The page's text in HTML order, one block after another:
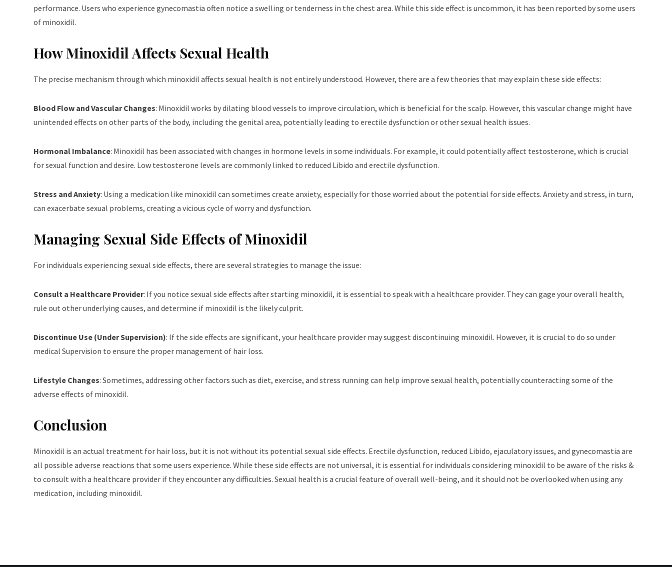
performance. Users who experience gynecomastia often notice a swelling or tenderness in the chest area. While this side effect is uncommon, it has been reported by some users
of minoxidil.
How Minoxidil Affects Sexual Health
The precise mechanism through which minoxidil affects sexual health is not entirely understood. However, there are a few theories that may explain these side effects:
Blood Flow and Vascular Changes: Minoxidil works by dilating blood vessels to improve circulation, which is beneficial for the scalp. However, this vascular change might have
unintended effects on other parts of the body, including the genital area, potentially leading to erectile dysfunction or other sexual health issues.
Hormonal Imbalance: Minoxidil has been associated with changes in hormone levels in some individuals. For example, it could potentially affect testosterone, which is crucial
for sexual function and desire. Low testosterone levels are commonly linked to reduced Libido and erectile dysfunction.
Stress and Anxiety: Using a medication like minoxidil can sometimes create anxiety, especially for those worried about the potential for side effects. Anxiety and stress, in turn,
can exacerbate sexual problems, creating a vicious cycle of worry and dysfunction.
Managing Sexual Side Effects of Minoxidil
For individuals experiencing sexual side effects, there are several strategies to manage the issue:
Consult a Healthcare Provider: If you notice sexual side effects after starting minoxidil, it is essential to speak with a healthcare provider. They can gage your overall health,
rule out other underlying causes, and determine if minoxidil is the likely culprit.
Discontinue Use (Under Supervision): If the side effects are significant, your healthcare provider may suggest discontinuing minoxidil. However, it is crucial to do so under
medical Supervision to ensure the proper management of hair loss.
Lifestyle Changes: Sometimes, addressing other factors such as diet, exercise, and stress running can help improve sexual health, potentially counteracting some of the
adverse effects of minoxidil.
Conclusion
Minoxidil is an actual treatment for hair loss, but it is not without its potential sexual side effects. Erectile dysfunction, reduced Libido, ejaculatory issues, and gynecomastia are
all possible adverse reactions that some users experience. While these side effects are not universal, it is essential for individuals considering minoxidil to be aware of the risks &
to consult with a healthcare provider if they encounter any difficulties. Sexual health is a crucial feature of overall well-being, and it should not be overlooked when using any
medication, including minoxidil.